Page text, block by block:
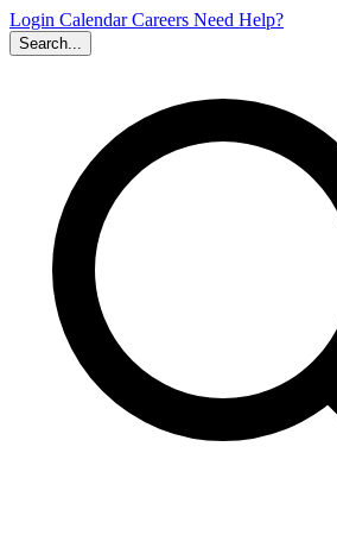
Login CalendarCareers Need Help?
Search...